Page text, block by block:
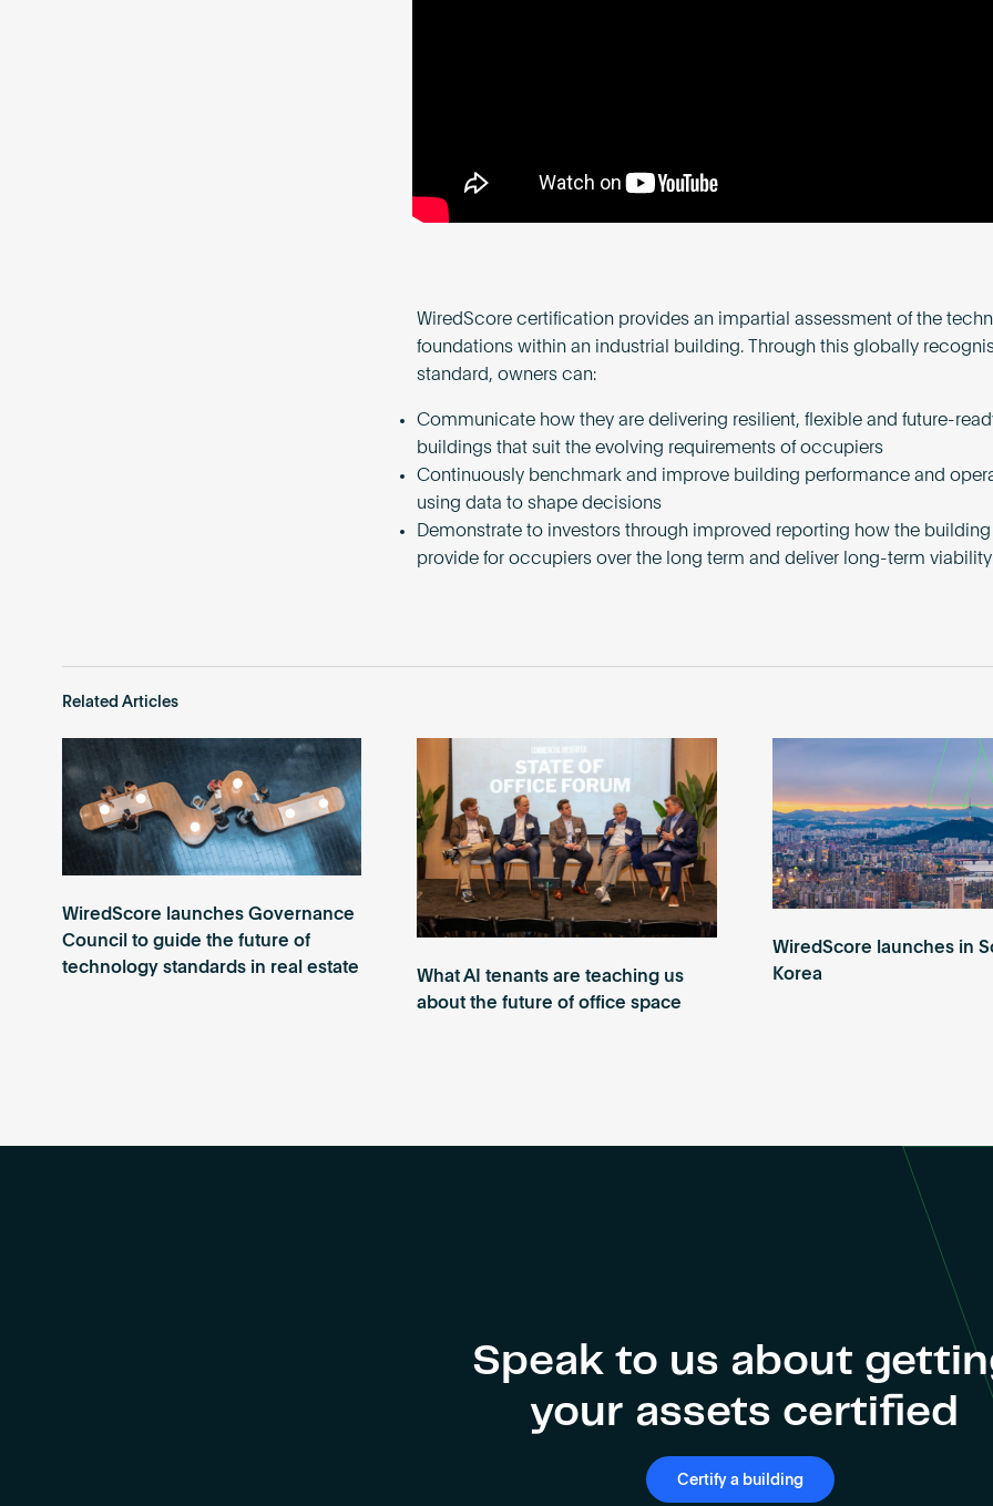
WiredScore certification provides an impartial assessment of the
foundations within an industrial building. Through this globally
standard, owners can:
Communicate how they are delivering resilient, flexible and future-
buildings that suit the evolving requirements of occupiers
Continuously benchmark and improve building performance and
using data to shape decisions
Demonstrate to investors through improved reporting how the building
provide for occupiers over the long term and deliver long-term viability
Related Articles
WiredScore launches Governance
Council to guide the future of
technology standards in real estate
What AI tenants are teaching us
about the future of office space
WiredScore launches in
Korea
Speak to us about
your assets certified
Certify a building